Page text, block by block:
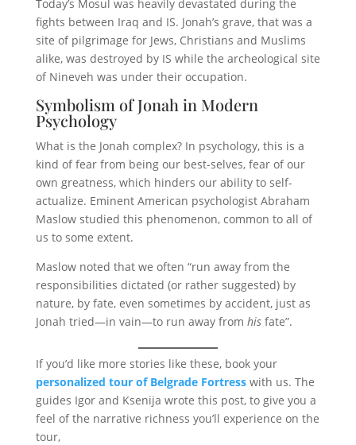
Today’s Mosul was heavily devastated during the
fights between Iraq and IS. Jonah’s grave, that was a
site of pilgrimage for Jews, Christians and Muslims
alike, was destroyed by IS while the archeological site
of Nineveh was under their occupation.
Symbolism of Jonah in Modern
Psychology
What is the Jonah complex? In psychology, this is a
kind of fear from being our best-selves, fear of our
own greatness, which hinders our ability to self-
actualize. Eminent American psychologist Abraham
Maslow studied this phenomenon, common to all of
us to some extent.
Maslow noted that we often “run away from the
responsibilities dictated (or rather suggested) by
nature, by fate, even sometimes by accident, just as
Jonah tried—in vain—to run away from hisfate”.
If you’d like more stories like these, book your
personalized tour of Belgrade Fortresswith us. The
guides Igor and Ksenija wrote this post, to give you a
feel of the narrative richness you’ll experience on the
tour,